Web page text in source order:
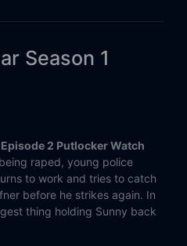
Season 1
2 Putlocker Watch
raped, young police
to work and tries to catch
before he strikes again. In
thing holding Sunny back